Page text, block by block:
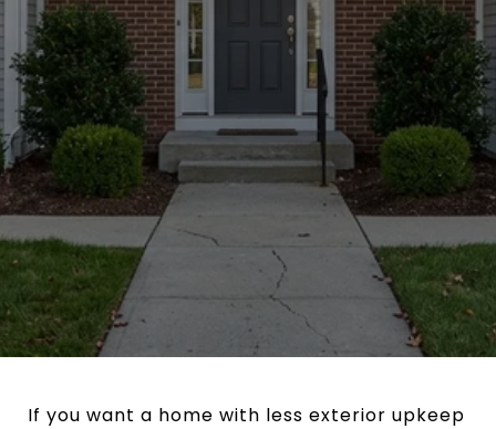
If you want a home with less exterior upkeep